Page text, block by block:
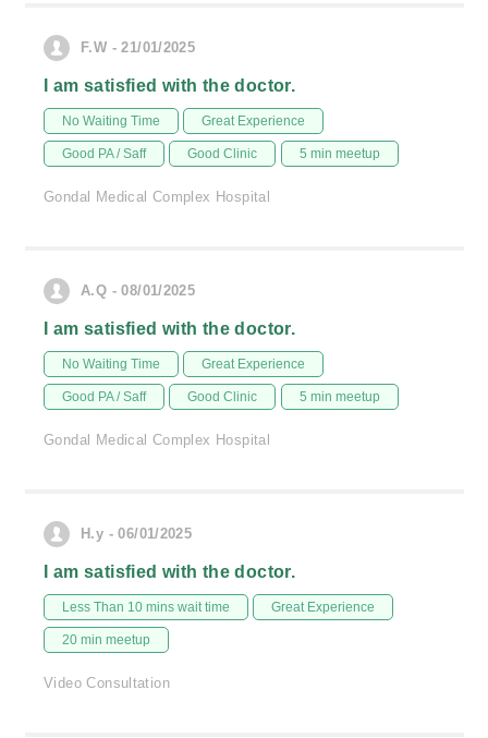
F.W - 21/01/2025
I am satisfied with the doctor.
No Waiting Time Great Experience
Good PA / Saff Good Clinic 5 min meetup
Gondal Medical Complex Hospital
A.Q - 08/01/2025
I am satisfied with the doctor.
No Waiting Time Great Experience
Good PA / Saff Good Clinic 5 min meetup
Gondal Medical Complex Hospital
H.y - 06/01/2025
I am satisfied with the doctor.
Less Than 10 mins wait time Great Experience
20 min meetup
Video Consultation